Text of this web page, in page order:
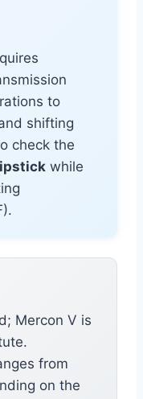
to
shifting
check the
while
Mercon V is
from
on the